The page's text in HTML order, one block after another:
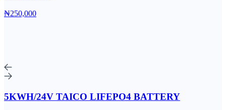
₦250,000
5KWH/24V TAICO LIFEPO4 BATTERY